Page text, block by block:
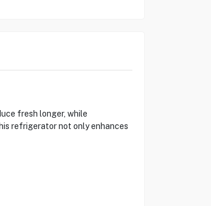
fresh longer, while
refrigerator not only enhances